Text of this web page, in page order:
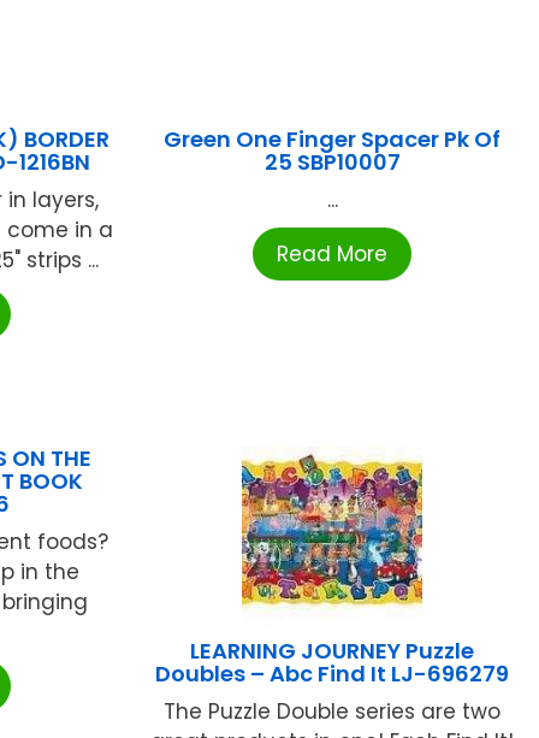
BORDER
1216BN
layers,
come in a
strips ...
Green One Finger Spacer Pk Of
25 SBP10007
...
Read More
ON THE
BOOK
foods?
in the
LEARNING JOURNEY Puzzle
Doubles – Abc Find It LJ-696279
The Puzzle Double series are two